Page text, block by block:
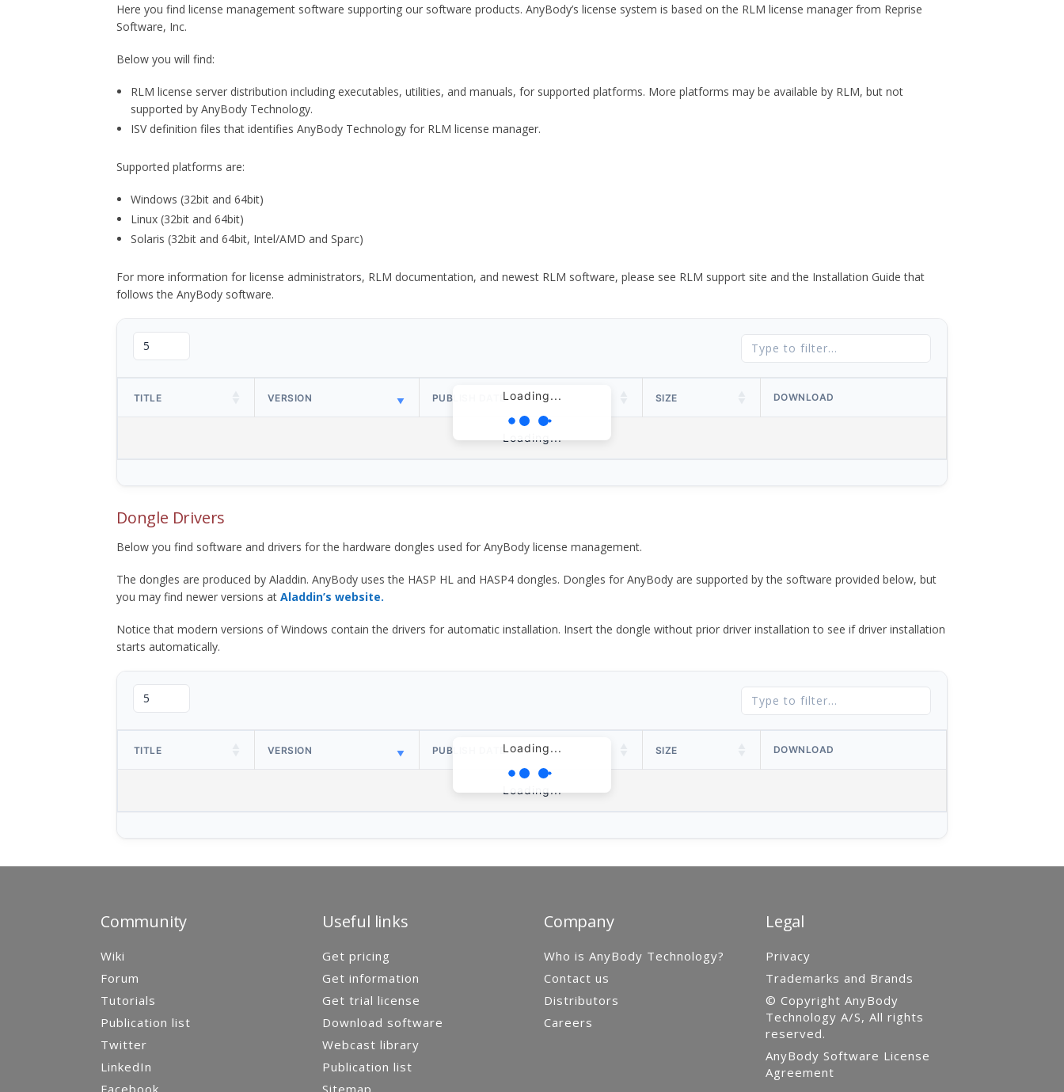
Here you find license management software supporting our software products. AnyBody’s license system is based on the RLM license manager from Reprise
Software, Inc.
Below you will find:
RLM license server distribution including executables, utilities, and manuals, for supported platforms. More platforms may be available by RLM, but not
supported by AnyBody Technology.
ISV definition files that identifies AnyBody Technology for RLM license manager.
Supported platforms are:
Windows (32bit and 64bit)
Linux (32bit and 64bit)
Solaris (32bit and 64bit, Intel/AMD and Sparc)
For more information for license administrators, RLM documentation, and newest RLM software, please see RLM support site and the Installation Guide that
follows the AnyBody software.
Loading...
TITLE VERSION PUBLISH DATE SIZE DOWNLOAD
Loading...
Dongle Drivers
Below you find software and drivers for the hardware dongles used for AnyBody license management.
The dongles are produced by Aladdin. AnyBody uses the HASP HL and HASP4 dongles. Dongles for AnyBody are supported by the software provided below, but
you may find newer versions at Aladdin’s website.
Notice that modern versions of Windows contain the drivers for automatic installation. Insert the dongle without prior driver installation to see if driver installation
starts automatically.
Loading...
TITLE VERSION PUBLISH DATE SIZE DOWNLOAD
Loading...
Community
Wiki
Forum
Tutorials
Publication list
Twitter
LinkedIn
Useful links
Get pricing
Get information
Get trial license
Download software
Webcast library
Publication list
Company
Who is AnyBody Technology?
Contact us
Distributors
Careers
Legal
Privacy
Trademarks and Brands
© Copyright AnyBody
Technology A/S, All rights
reserved.
AnyBody Software License
Agreement